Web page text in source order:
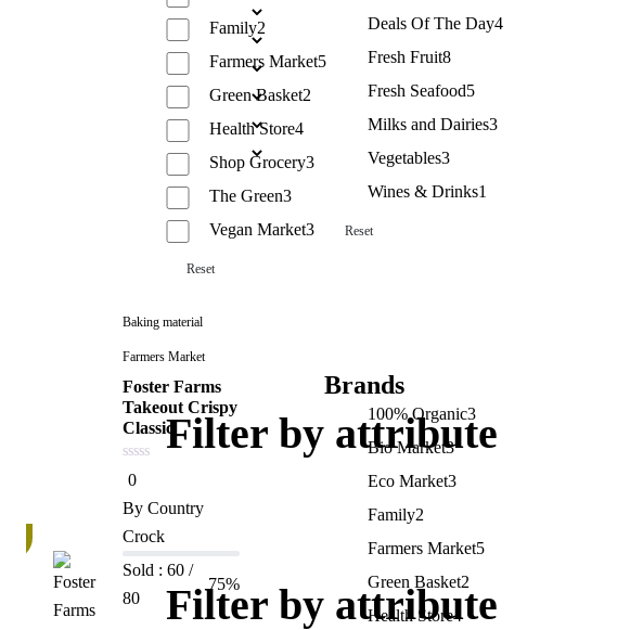
Baking material
Farmers Market
Foster Farms
Takeout Crispy
Classic
0
out
of
5
0
ByCountry
Crock
Sold : 60 /
80
75%
Deals Of The Day4
Fresh Fruit8
Fresh Seafood5
Milks and Dairies3
Vegetables3
Wines & Drinks1
Reset
Brands
100% Organic3
Bio Market3
Eco Market3
Family2
Farmers Market5
Green Basket2
Health Store4
Family2
Farmers Market5
Green Basket2
Health Store4
Shop Grocery3
The Green3
Vegan Market3
Reset
Filter by attribute
Filter by attribute